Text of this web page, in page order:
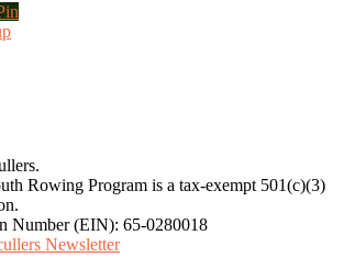
Rowing Program is a tax-exempt 501(c)(3)
Number (EIN): 65-0280018
Newsletter